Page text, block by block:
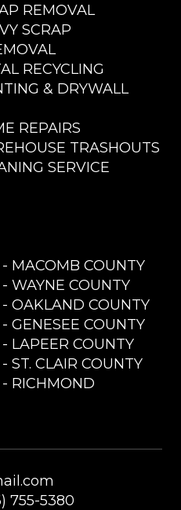
REMOVAL
SCRAP
RECYCLING
& DRYWALL
REPAIRS
TRASHOUTS
SERVICE
MACOMB COUNTY
WAYNE COUNTY
OAKLAND COUNTY
GENESEE COUNTY
LAPEER COUNTY
ST. CLAIR COUNTY
- RICHMOND
755-5380